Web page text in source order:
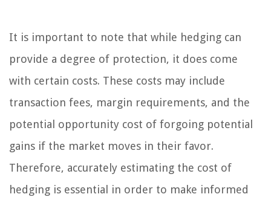
It is important to note that while hedging can
provide a degree of protection, it does come
with certain costs. These costs may include
transaction fees, margin requirements, and the
potential opportunity cost of forgoing potential
gains if the market moves in their favor.
Therefore, accurately estimating the cost of
hedging is essential in order to make informed